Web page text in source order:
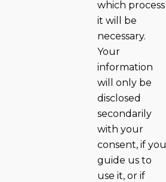
which process
it will be
necessary.
Your
information
will only be
disclosed
secondarily
with your
consent, if you
guide us to
use it, or if